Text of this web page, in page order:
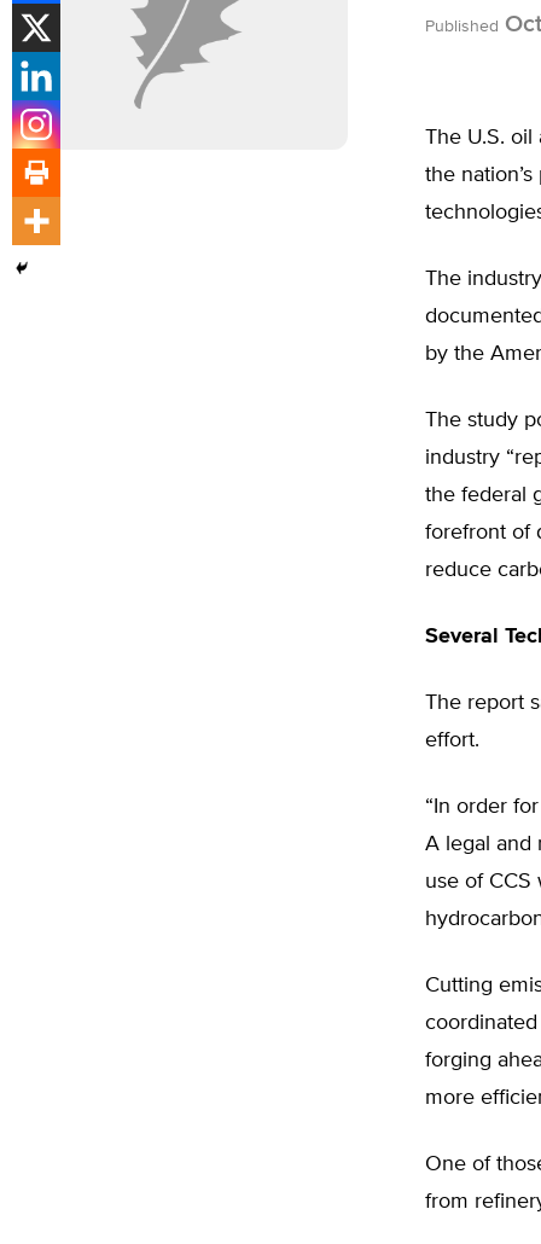
Published
The U.S.
the
The
by the
The study
industry
the federal
forefront of
reduce
Several
The report
effort.
“In order
A legal and
use of CCS
Cutting
forging
more
One of
from